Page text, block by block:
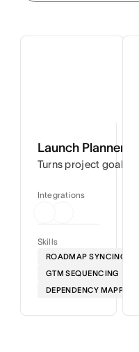
Launch Planner
Turns project goals
Skills
ROADMAP SYNCING
GTM SEQUENCING
DEPENDENCY MAPPING
Integrations